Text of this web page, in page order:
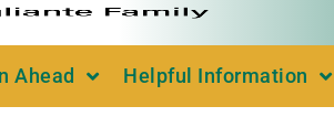
Ahead Helpful Information